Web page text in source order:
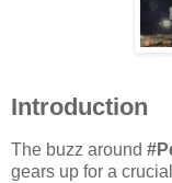
Introduction
The buzz around
gears up for a